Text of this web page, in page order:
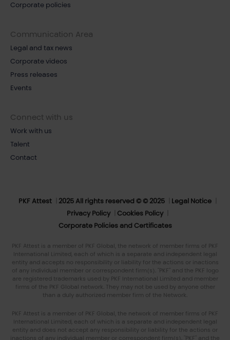
Corporate policies
Communication Area
Legal and tax news
Corporate videos
Press releases
Events
Connect with us
Work with us
Talent
Contact
PKF Attest 2025 All rights reserved © © 2025
Legal Notice
Privacy Policy
Cookies Policy
Corporate Policies and Certificates
PKF Attest is a member of PKF Global, the network of member firms of PKF
International Limited, each of which is a separate and independent legal
entity and accepts no responsibility or liability for the actions or inactions
of any individual member or correspondent firm(s). "PKF" and the PKF logo
are registered trademarks used by PKF International Limited and member
firms of the PKF Global network. They may not be used by anyone other
than a duly authorized member firm of the Network.
PKF Attest is a member of PKF Global, the network of member firms of PKF
International Limited, each of which is a separate and independent legal
entity and does not accept any responsibility or liability for the actions or
inactions of any individual member or correspondent firm(s). "PKF" and the